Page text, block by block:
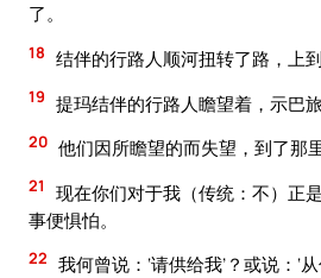
了。
18 结伴的行路人顺河扭转了路，上
19 提玛结伴的行路人瞻望着，示巴
20 他们因所瞻望的而失望，到了那
21
现在你们对于我（传统：不）正
事便惧怕。
22 我何曾说：‘请供给我’？或说：‘